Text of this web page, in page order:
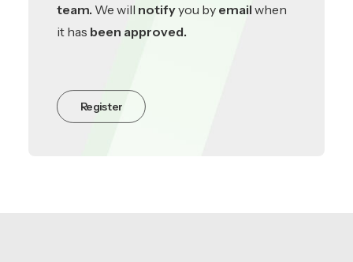
team. We will notifyyou by email when
it has been approved.
Register